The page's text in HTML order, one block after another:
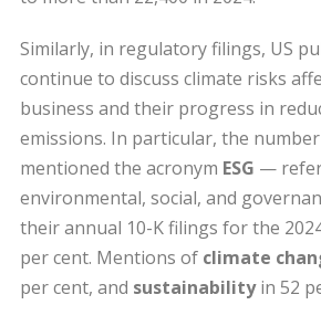
Similarly, in regulatory filings, US
continue to discuss climate risks
business and their progress in
emissions. In particular, the
mentioned the acronym ESG —
environmental, social, and
their annual 10-K filings for the
per cent. Mentions of climate
per cent, and sustainabilityin 52